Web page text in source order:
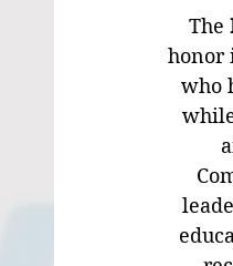
The
honor
who